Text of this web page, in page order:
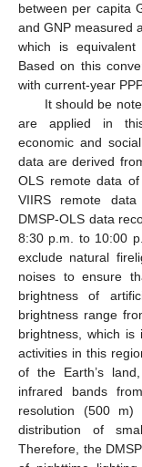
between per capita
and GNP measured
which is
Based on this
with current-year
It should be
are applied in
economic and
data are derived
OLS remote data
VIIRS remote
DMSP-OLS data
8:30 p.m. to 10:00
exclude natural
noises to ensure
brightness of
brightness range
brightness, which is
activities in this
of the Earth’s
infrared bands
resolution (500
distribution of
Therefore, the